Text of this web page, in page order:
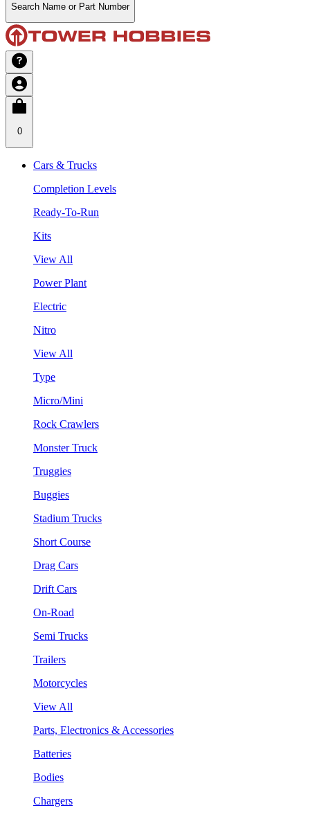
Search Name or Part Number
0
Cars & Trucks
Completion Levels
Ready-To-Run
Kits
View All
Power Plant
Electric
Nitro
View All
Type
Micro/Mini
Rock Crawlers
Monster Truck
Truggies
Buggies
Stadium Trucks
Short Course
Drag Cars
Drift Cars
On-Road
Semi Trucks
Trailers
Motorcycles
View All
Parts, Electronics & Accessories
Batteries
Bodies
Chargers